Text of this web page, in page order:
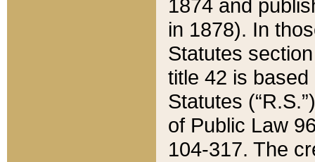
1874 and
in 1878). In
Statutes
title 42 is
Statutes
of Public Law
104-317. The